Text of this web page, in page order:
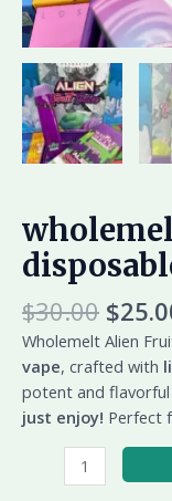
$30.00 $
Wholemelt Alien
vape, crafted with
potent and flavorful
just enjoy! Perfect